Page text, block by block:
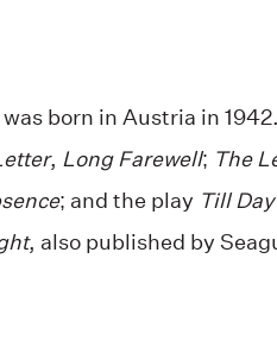
born in Austria in
, Long Farewell; The
; and the play Till
, also published by